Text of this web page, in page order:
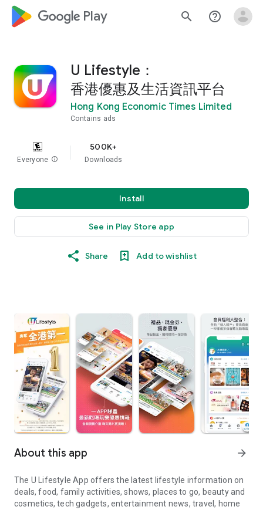
google_logo Play search help_outline
U Lifestyle：
香港優惠及生活資訊平台
Hong Kong Economic Times Limited
Contains ads
Everyone info
500K+
Downloads
Install
See in Play Store app
Share Add to wishlist
About this app arrow_forward
The U Lifestyle App offers the latest lifestyle information on
deals, food, family activities, shows, places to go, beauty and
cosmetics, tech gadgets, entertainment news, travel, home